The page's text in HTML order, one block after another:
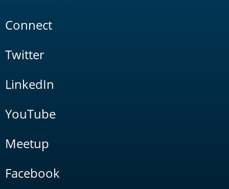
Connect
Twitter
LinkedIn
YouTube
Meetup
Facebook